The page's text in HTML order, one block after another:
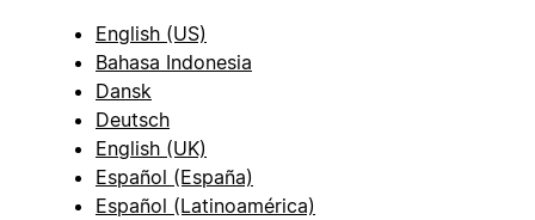
English (US)
Bahasa Indonesia
Dansk
Deutsch
English (UK)
Español (España)
Español (Latinoamérica)